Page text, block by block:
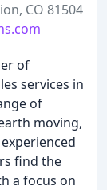
CO 81504
of
services in
of
moving,
find the
a focus on